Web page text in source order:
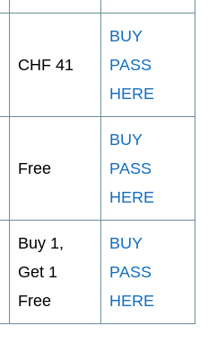
CHF 41
BUY
PASS
HERE
Free
BUY
PASS
HERE
Buy 1,
Get 1
Free
BUY
PASS
HERE